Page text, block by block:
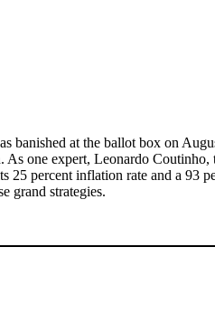
at the ballot box on
one expert, Leonardo
percent inflation rate and a 93
grand strategies.